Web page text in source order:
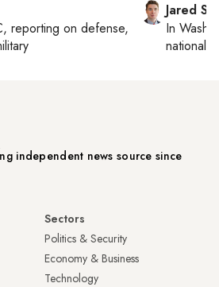
, reporting on defense,
Jared
In
national
independent news source since
Sectors
Politics & Security
Economy & Business
Technology